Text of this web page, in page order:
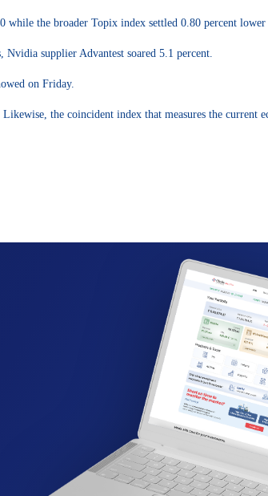
the broader Topix index settled 0.80 percent lower
supplier Advantest soared 5.1 percent.
on Friday.
the coincident index that measures the current